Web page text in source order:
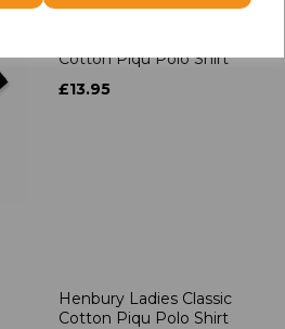
Cotton Piqu Polo Shirt
£13.95
Henbury Ladies Classic
Cotton Piqu Polo Shirt